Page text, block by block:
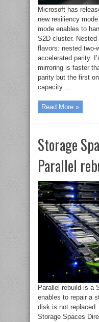
Microsoft has
new resiliency
mode enables to
S2D cluster.
flavors: nested two-
accelerated parity.
mirroring is faster
parity but the first
capacity ...
Read More »
Storage
Parallel
Parallel rebuild is a
enables to repair a
disk is not
Storage Spaces